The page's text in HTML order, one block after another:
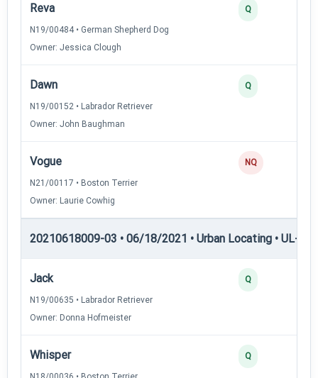
Reva
N19/00484 • German Shepherd Dog
Owner: Jessica Clough
Q
Dawn
N19/00152 • Labrador Retriever
Owner: John Baughman
Q
Vogue
N21/00117 • Boston Terrier
Owner: Laurie Cowhig
NQ
20210618009-03 • 06/18/2021 • Urban Locating • UL-III
Jack
N19/00635 • Labrador Retriever
Owner: Donna Hofmeister
Q
Whisper Q